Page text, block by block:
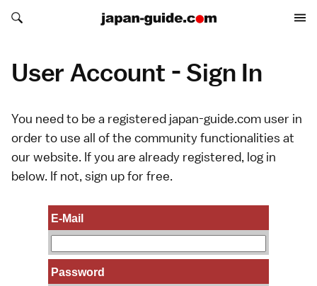
Search japan-guide.com
Search japan-guide.com
User Account - Sign In
You need to be a registered japan-guide.com user in
order to use all of the community functionalities at
our website. If you are already registered, log in
below. If not, sign upfor free.
E-Mail
Password